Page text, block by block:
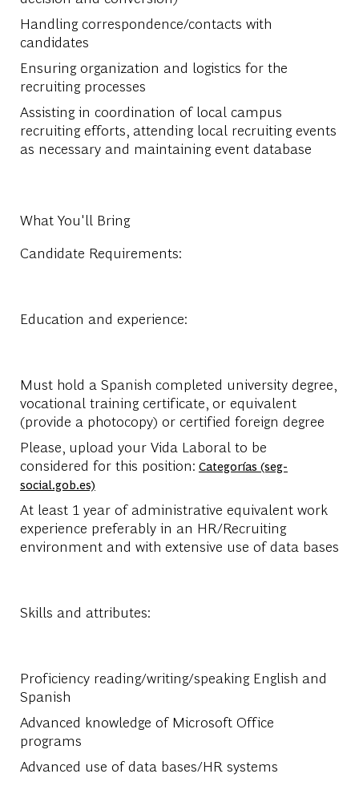
Handling correspondence/contacts with
candidates
Ensuring organization and logistics for the
recruiting processes
Assisting in coordination of local campus
recruiting efforts, attending local recruiting events
as necessary and maintaining event database
What You'll Bring
Candidate Requirements:
Education and experience:
Must hold a Spanish completed university degree,
vocational training certificate, or equivalent
(provide a photocopy) or certified foreign degree
Please, upload your Vida Laboral to be
considered for this position: Categorías (seg-
social.gob.es)
At least 1 year of administrative equivalent work
experience preferably in an HR/Recruiting
environment and with extensive use of data bases
Skills and attributes:
Proficiency reading/writing/speaking English and
Spanish
Advanced knowledge of Microsoft Office
programs
Advanced use of data bases/HR systems